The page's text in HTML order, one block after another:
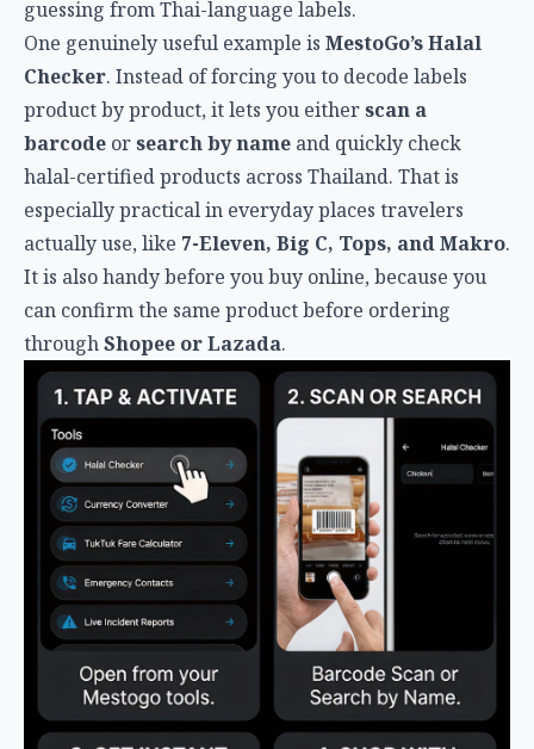
guessing from Thai-language labels.
One genuinely useful example is MestoGo’s Halal
Checker. Instead of forcing you to decode labels
product by product, it lets you eitherscan a
barcode orsearch by name and quickly check
halal-certified products across Thailand. That is
especially practical in everyday places travelers
actually use, like 7-Eleven, Big C, Tops, and Makro.
It is also handy before you buy online, because you
can confirm the same product before ordering
throughShopee or Lazada.